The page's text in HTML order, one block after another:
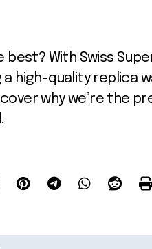
With Swiss
high-quality replica
why we’re the